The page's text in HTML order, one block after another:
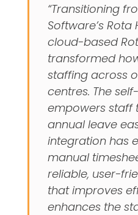
“Transitioning
Software’s Rota
cloud-based
transformed
staffing across
centres. The
empowers staff
annual leave
integration has
manual
reliable, user-
that improves
enhances the